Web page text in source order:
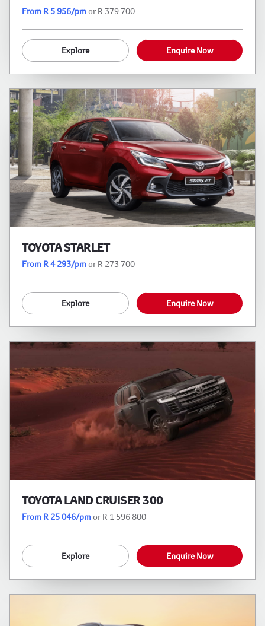
From R 5 956/pmor R 379 700
Explore Enquire Now
TOYOTA STARLET
From R 4 293/pmor R 273 700
Explore Enquire Now
TOYOTA LAND CRUISER 300
From R 25 046/pmor R 1 596 800
Explore Enquire Now